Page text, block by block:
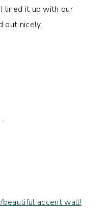
lined it up with our
out nicely.